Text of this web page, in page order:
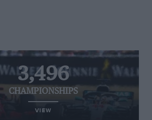
3,496
CHAMPIONSHIPS
VIEW